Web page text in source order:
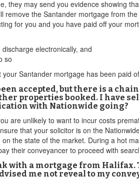
they may send you evidence showing
the Santander mortgage from
for you and you have paid off your
electronically, and
so
Santander mortgage has been paid
accepted, but there is a
properties booked. I have
with Nationwide going?
are unlikely to want to incur costs
that your solicitor is on the
the state of the market. During a hot
their conveyancer to proceed with
with a mortgage from
me not reveal to my